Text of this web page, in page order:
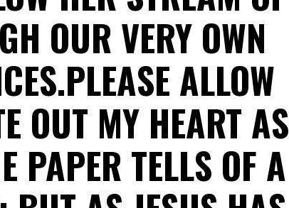
OUR VERY OWN
ALLOW
OUT MY HEART AS
PAPER TELLS OF A